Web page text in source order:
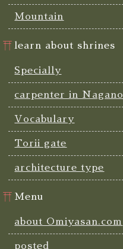
Mountain
learn about shrines
Specially
carpenter in Nagano
Vocabulary
Torii gate
architecture type
Menu
about Omiyasan.com
posted